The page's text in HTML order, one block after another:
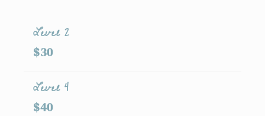
Level 2
$30
Level 4
$40